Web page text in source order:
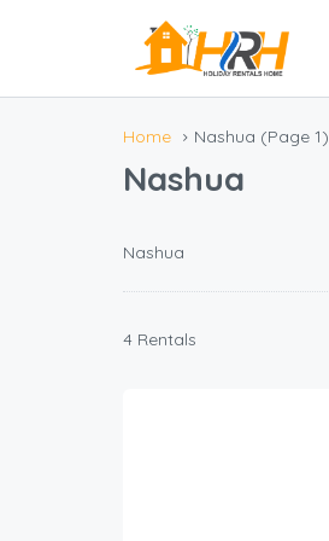
Home Nashua (Page 1)
Nashua
Nashua
4 Rentals